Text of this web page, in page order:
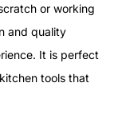
or working
and quality
It is perfect
tools that